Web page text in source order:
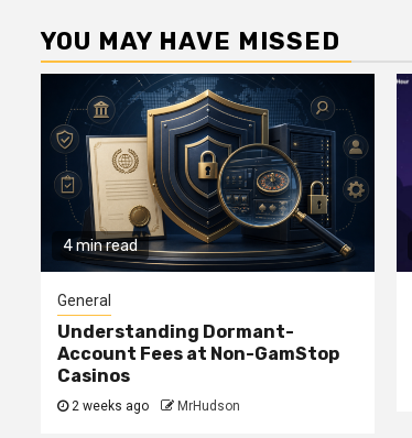
YOU MAY HAVE MISSED
4 min read
General
Understanding Dormant-
Account Fees at Non-GamStop
Casinos
2 weeks ago MrHudson